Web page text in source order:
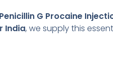
Penicillin G Procaine
India, we supply this